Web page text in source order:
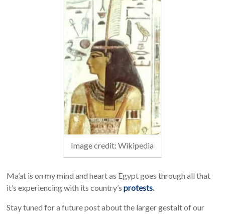
Image credit: Wikipedia
Ma’at is on my mind and heart as Egypt goes through all that
it’s experiencing with its country’s protests.
Stay tuned for a future post about the larger gestalt of our